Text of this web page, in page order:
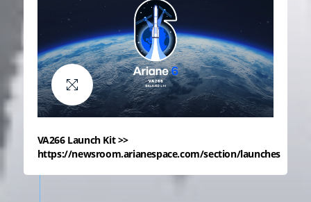
VA266 Launch Kit >>
https://newsroom.arianespace.com/section/launches